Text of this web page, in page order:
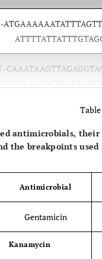
Table
antimicrobials, their
the breakpoints
Antimicrobial
Gentamicin
Kanamycin